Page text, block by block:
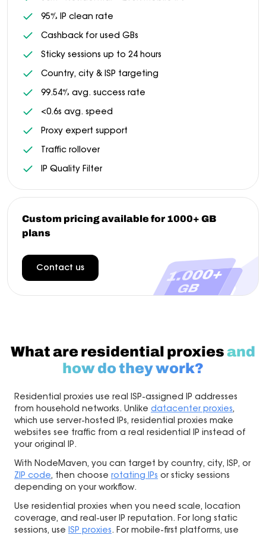
95% IP clean rate
Cashback for used GBs
Sticky sessions up to 24 hours
Country, city & ISP targeting
99.54% avg. success rate
<0.6s avg. speed
Proxy expert support
Traffic rollover
IP Quality Filter
Custom pricing available for 1000+ GB
plans
Contact us
What are residential proxiesand
how do they work?
Residential proxies use real ISP-assigned IP addresses
from household networks. Unlike datacenter proxies,
which use server-hosted IPs, residential proxies make
websites see traffic from a real residential IP instead of
your original IP.
With NodeMaven, you can target by country, city, ISP, or
ZIP code, then choose rotating IPs or sticky sessions
depending on your workflow.
Use residential proxies when you need scale, location
coverage, and real-user IP reputation. For long static
sessions, use ISP proxies. For mobile-first platforms, use